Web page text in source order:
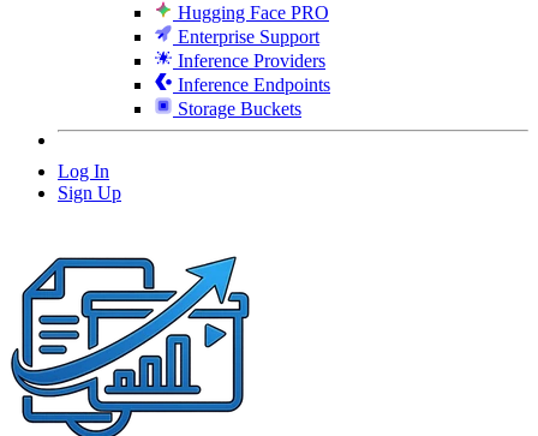
Hugging Face PRO
Enterprise Support
Inference Providers
Inference Endpoints
Storage Buckets
Log In
Sign Up